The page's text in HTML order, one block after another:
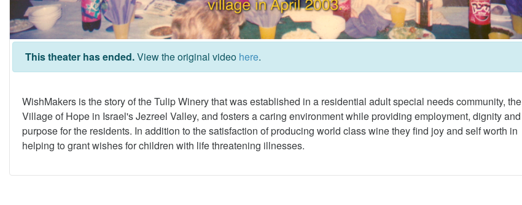
This theater has ended.View the original video here.
WishMakers is the story of the Tulip Winery that was established in a residential adult special needs community, the
Village of Hope in Israel's Jezreel Valley, and fosters a caring environment while providing employment, dignity and
purpose for the residents. In addition to the satisfaction of producing world class wine they find joy and self worth in
helping to grant wishes for children with life threatening illnesses.